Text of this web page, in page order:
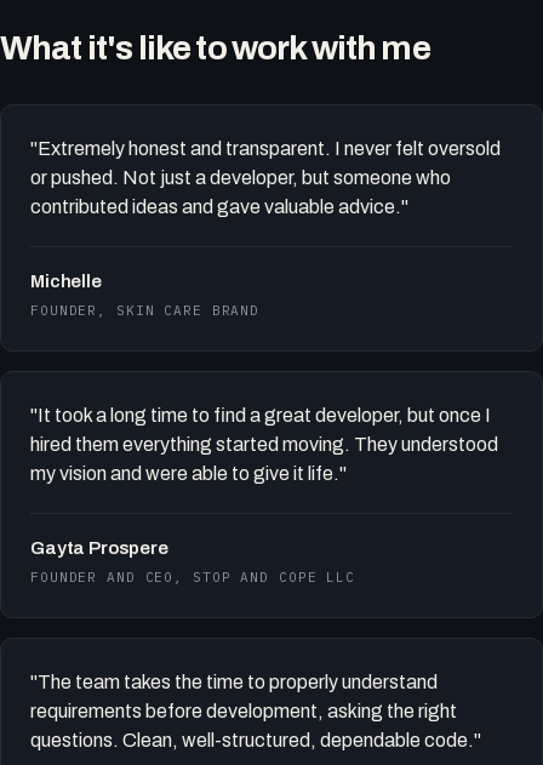
What it's like to work with me
"Extremely honest and transparent. I never felt oversold
or pushed. Not just a developer, but someone who
contributed ideas and gave valuable advice."
Michelle
FOUNDER, SKIN CARE BRAND
"It took a long time to find a great developer, but once I
hired them everything started moving. They understood
my vision and were able to give it life."
Gayta Prospere
FOUNDER AND CEO, STOP AND COPE LLC
"The team takes the time to properly understand
requirements before development, asking the right
questions. Clean, well-structured, dependable code."